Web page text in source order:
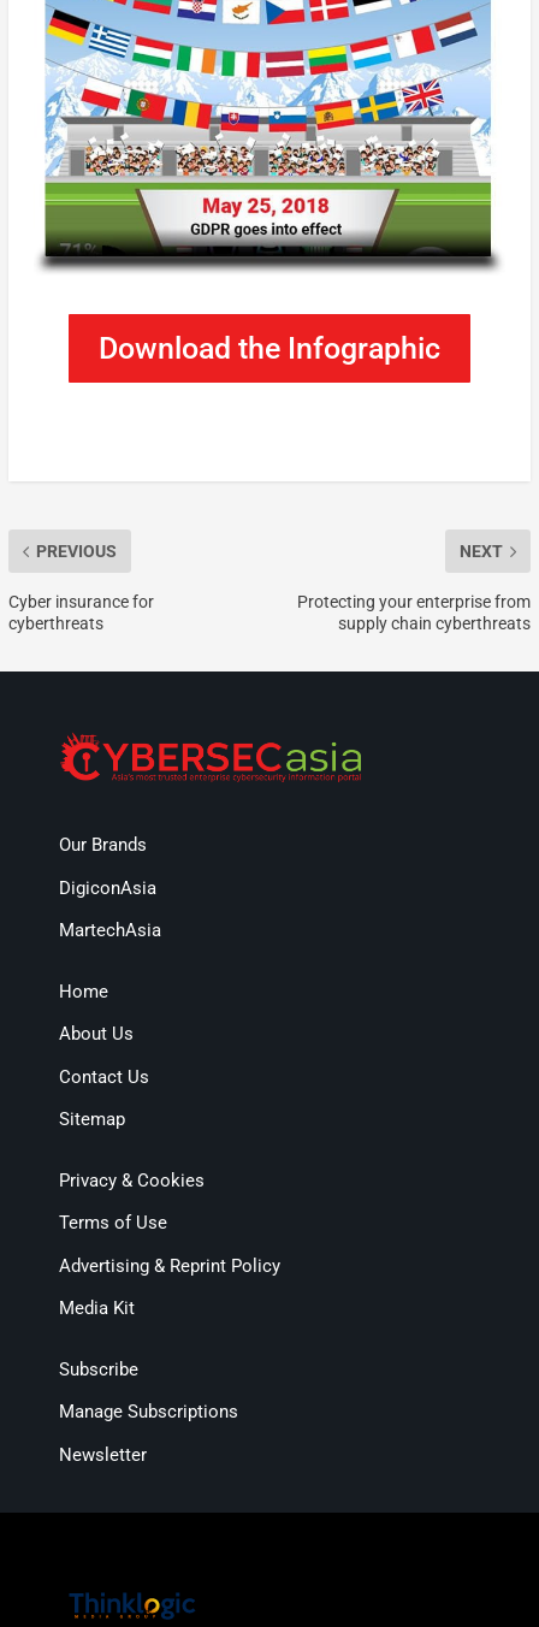
Download the Infographic
PREVIOUS
Cyber insurance for
cyberthreats
NEXT
Protecting your enterprise from
supply chain cyberthreats
Our Brands
DigiconAsia
MartechAsia
Home
About Us
Contact Us
Sitemap
Privacy & Cookies
Terms of Use
Advertising & Reprint Policy
Media Kit
Subscribe
Manage Subscriptions
Newsletter